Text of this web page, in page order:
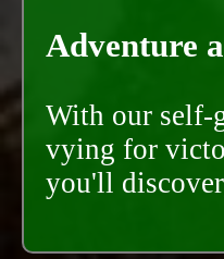
Adventure
With our self-
vying for
you'll